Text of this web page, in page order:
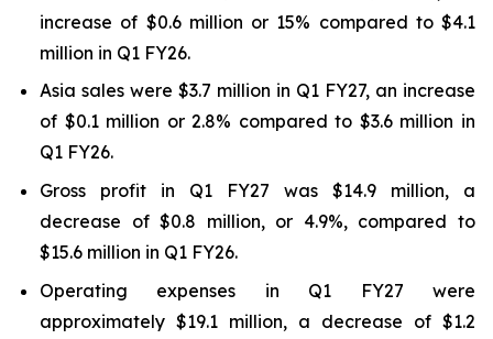
increase of $0.6 million or 15% compared to $4.1
million in Q1 FY26.
Asia sales were $3.7 million in Q1 FY27, an increase
of $0.1 million or 2.8% compared to $3.6 million in
Q1 FY26.
Gross profit in Q1 FY27 was $14.9 million, a
decrease of $0.8 million, or 4.9%, compared to
$15.6 million in Q1 FY26.
Operating expenses in Q1 FY27 were
approximately $19.1 million, a decrease of $1.2